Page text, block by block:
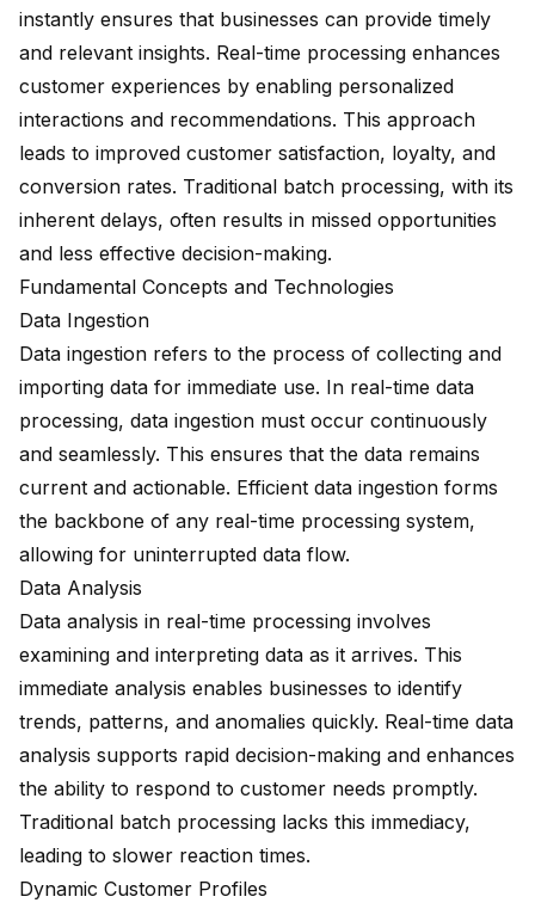
instantly ensures that businesses can provide timely
and relevant insights. Real-time processing enhances
customer experiences by enabling personalized
interactions and recommendations. This approach
leads to improved customer satisfaction, loyalty, and
conversion rates. Traditional batch processing, with its
inherent delays, often results in missed opportunities
and less effective decision-making.
Fundamental Concepts and Technologies
Data Ingestion
Data ingestion refers to the process of collecting and
importing data for immediate use. In real-time data
processing, data ingestion must occur continuously
and seamlessly. This ensures that the data remains
current and actionable. Efficient data ingestion forms
the backbone of any real-time processing system,
allowing for uninterrupted data flow.
Data Analysis
Data analysis in real-time processing involves
examining and interpreting data as it arrives. This
immediate analysis enables businesses to identify
trends, patterns, and anomalies quickly. Real-time data
analysis supports rapid decision-making and enhances
the ability to respond to customer needs promptly.
Traditional batch processing lacks this immediacy,
leading to slower reaction times.
Dynamic Customer Profiles